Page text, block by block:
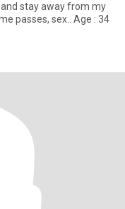
stay away from my
sex.. Age : 34